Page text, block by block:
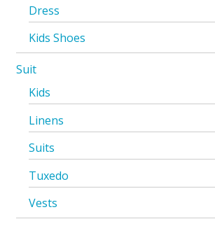
Dress
Kids Shoes
Suit
Kids
Linens
Suits
Tuxedo
Vests